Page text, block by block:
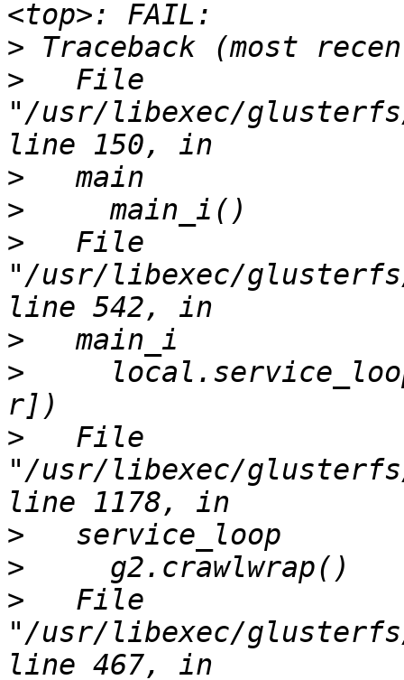
>
>
   File
"/usr/libexec/glusterfs/
>
>
>
   File
"/usr/libexec/glusterfs/
>
>
>
   File
"/usr/libexec/glusterfs/
>
>
>
   File
"/usr/libexec/glusterfs/